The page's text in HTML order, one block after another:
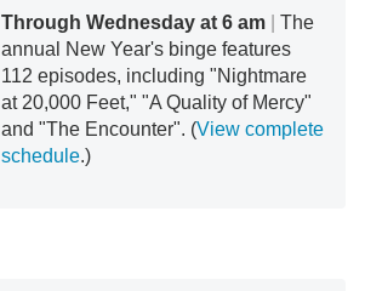
Through Wednesday at 6 am
The
annual New Year's binge features
112 episodes, including "Nightmare
at 20,000 Feet," "A Quality of Mercy"
and "The Encounter". (View complete
schedule.)